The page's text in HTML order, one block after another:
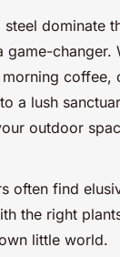
dominate
changer.
a lush
outdoor
often find
the right
little world.